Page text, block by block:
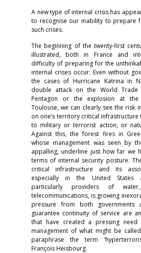
A new type of internal crisis has
to recognise our inability to prepare
such crises.
The beginning of the twenty-first
illustrated, both in France and
difficulty of preparing for the
internal crises occur. Even without
the cases of Hurricane Katrina in
double attack on the World Trade
Pentagon or the explosion at
Toulouse, we can clearly see the risk
on one’s territory critical infrastructure
to military or terrorist action, or
Against this, the forest fires in
whose management was seen by
appalling, underline just how far we
terms of internal security posture.
critical infrastructure and its
especially in the United States
particularly providers of
telecommunications, is growing
pressure from both governments
guarantee continuity of service are
that have created a pressing
management of what might be called
paraphrase the term
François Heisbourg.